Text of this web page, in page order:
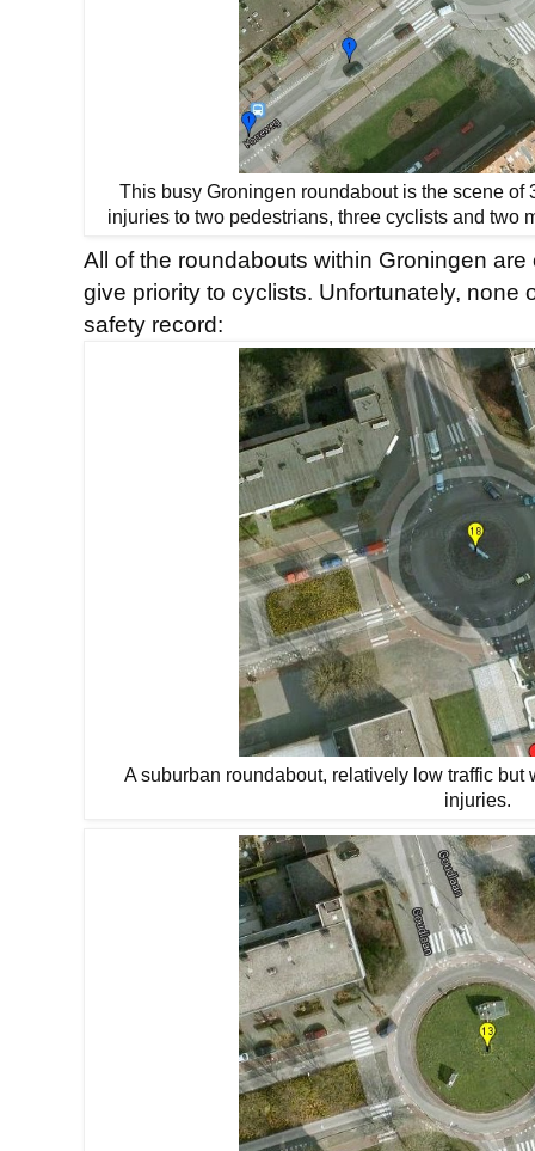
This busy Groningen roundabout is the scene
injuries to two pedestrians, three cyclists and two
All of the roundabouts within Groningen
give priority to cyclists. Unfortunately, none
safety record:
A suburban roundabout, relatively low traffic
injuries.